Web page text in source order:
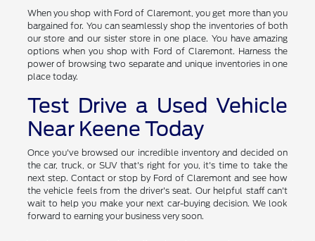
When you shop with Ford of Claremont, you get more than you
bargained for. You can seamlessly shop the inventories of both
our store and our sister store in one place. You have amazing
options when you shop with Ford of Claremont. Harness the
power of browsing two separate and unique inventories in one
place today.
Test Drive a Used Vehicle
Near Keene Today
Once you've browsed our incredible inventory and decided on
the car, truck, or SUV that's right for you, it's time to take the
next step. Contact or stop by Ford of Claremont and see how
the vehicle feels from the driver's seat. Our helpful staff can't
wait to help you make your next car-buying decision. We look
forward to earning your business very soon.